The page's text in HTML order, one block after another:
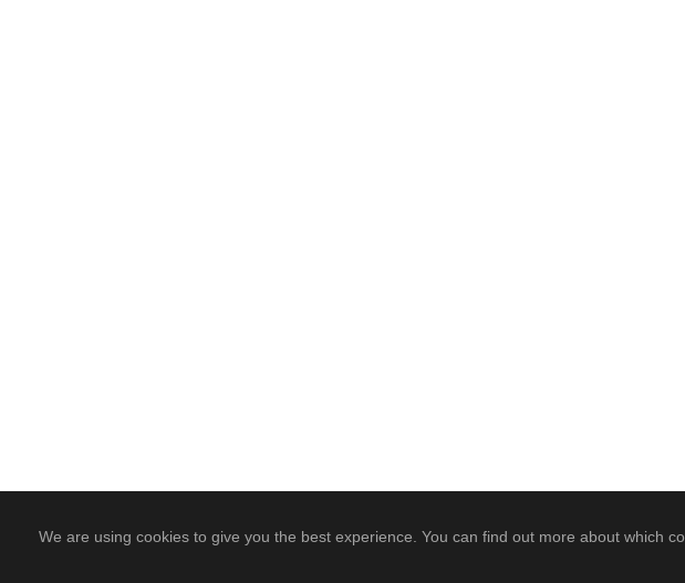
We are using cookies to give you the best experience. You can find out more about which